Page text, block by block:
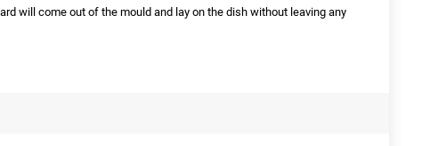
will come out of the mould and lay on the dish without leaving any